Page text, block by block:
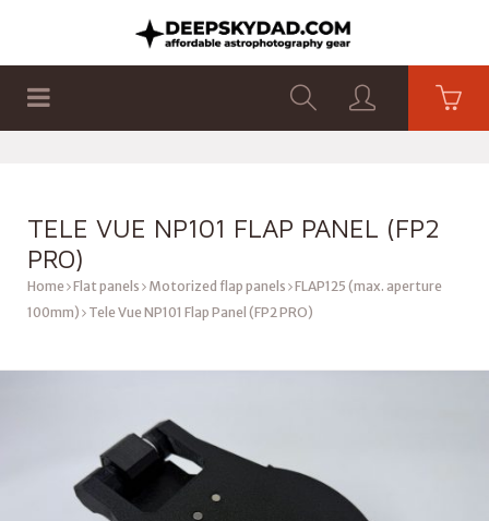
TELE VUE NP101 FLAP PANEL (FP2
PRO)
Home Flat panels Motorized flap panels FLAP125 (max. aperture
100mm)
Tele Vue NP101 Flap Panel (FP2 PRO)